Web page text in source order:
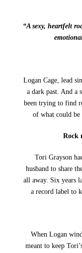
“A sexy, heartfelt
Logan Cage, lead
a dark past. And a
been trying to find
of what could be
Rock
Tori Grayson
husband to share
all away. Six years
a record label to
When Logan
meant to keep